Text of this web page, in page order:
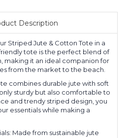
Description
Striped Jute & Cotton Tote in a
tote is the perfect blend of
making it an ideal companion for
from the market to the beach.
combines durable jute with soft
sturdy but also comfortable to
and trendy striped design, you
essentials while making a
Made from sustainable jute